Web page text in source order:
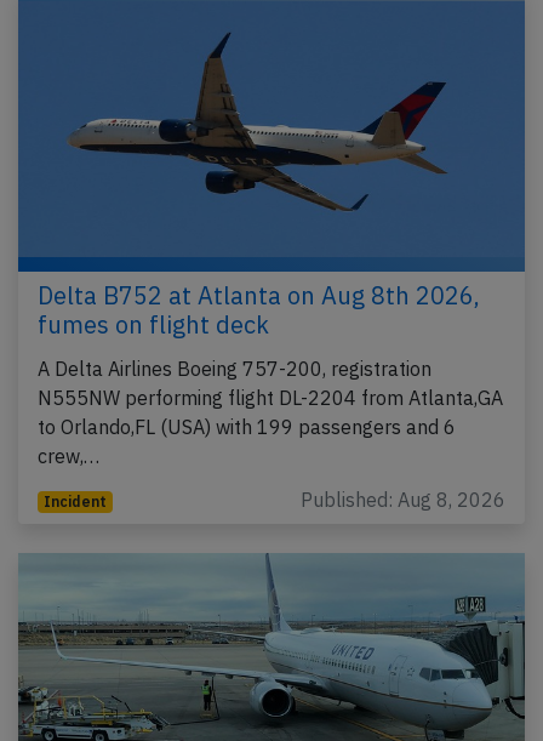
Delta B752 at Atlanta on Aug 8th 2026,
fumes on flight deck
A Delta Airlines Boeing 757-200, registration
N555NW performing flight DL-2204 from Atlanta,GA
to Orlando,FL (USA) with 199 passengers and 6
crew,…
Incident Published: Aug 8, 2026